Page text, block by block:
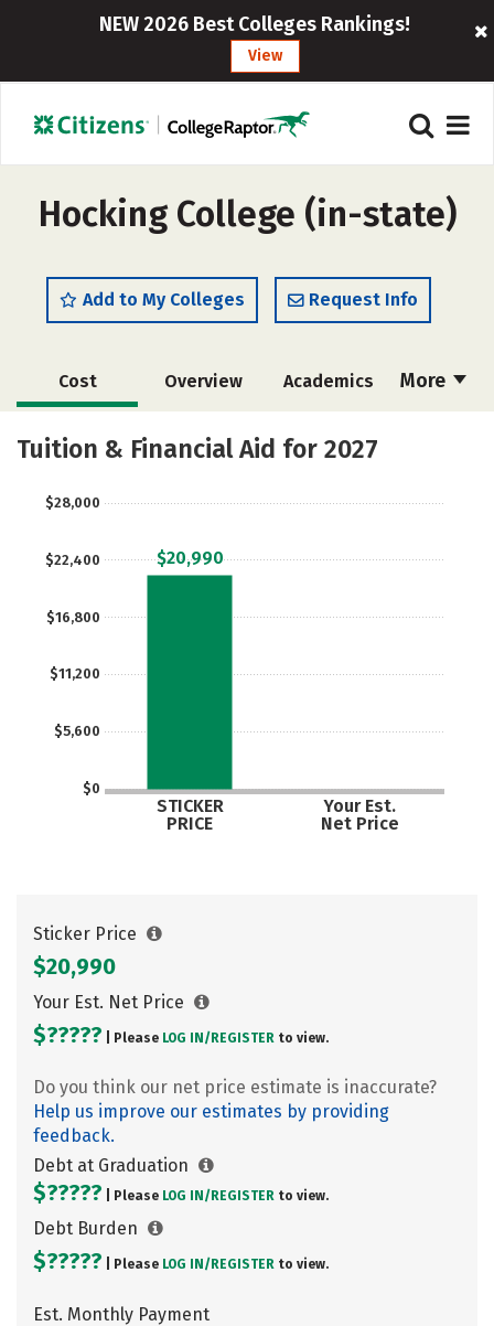
NEW 2026 Best Colleges Rankings!
View
Hocking College (in-state)
Add to My Colleges Request Info
More
Cost Overview Academics
Majors Safety
Tuition & Financial Aid for 2027
$0
$5,600
$11,200
$16,800
$22,400
$28,000
STICKER
PRICE
Your Est.
Net Price
$20,990
Sticker Price
$20,990
Your Est. Net Price
$????? | Please LOG IN/ REGISTER to view.
Do you think our net price estimate is inaccurate?
Help us improve our estimates by providing
feedback.
Debt at Graduation
$????? | Please LOG IN/ REGISTER to view.
Debt Burden
$????? | Please LOG IN/ REGISTER to view.
Est. Monthly Payment